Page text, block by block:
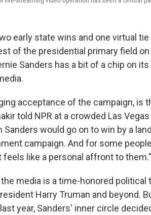
early state wins and one virtual
of the presidential primary field
Sanders has a bit of a chip on
acceptance of the campaign, is
told NPR at a crowded Las
Sanders would go on to win by a
campaign. And for some
feels like a personal affront to them."
media is a time-honored
Harry Truman and beyond.
year, Sanders' inner circle